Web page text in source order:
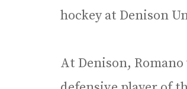
hockey at Denison
At Denison, Romano